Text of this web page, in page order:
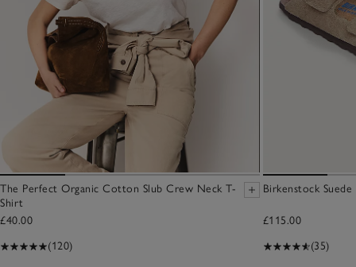
The Perfect Organic Cotton Slub Crew Neck T-
Shirt
£40.00
(120)
Birkenstock Suede
£115.00
(35)